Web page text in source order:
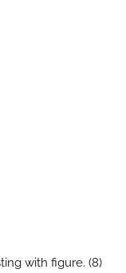
with figure. (8)